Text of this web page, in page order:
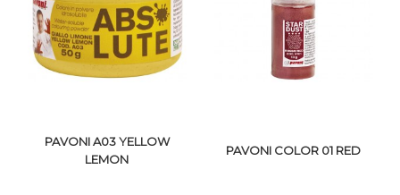
VIEW DETAILS VIEW DETAILS
PAVONI A03 YELLOW
LEMON
PAVONI COLOR 01 RED